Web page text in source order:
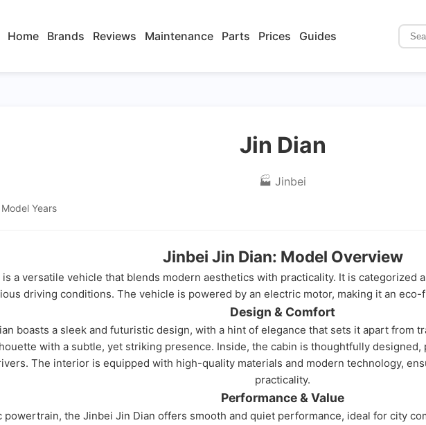
Home Brands Reviews Maintenance Parts Prices Guides
Jin Dian
🏭 Jinbei
Years
Jinbei Jin Dian: Model Overview
a versatile vehicle that blends modern aesthetics with practicality. It is categorized
driving conditions. The vehicle is powered by an electric motor, making it an
Design & Comfort
boasts a sleek and futuristic design, with a hint of elegance that sets it apart from
with a subtle, yet striking presence. Inside, the cabin is thoughtfully
The interior is equipped with high-quality materials and modern technology,
practicality.
Performance & Value
powertrain, the Jinbei Jin Dian offers smooth and quiet performance, ideal for city